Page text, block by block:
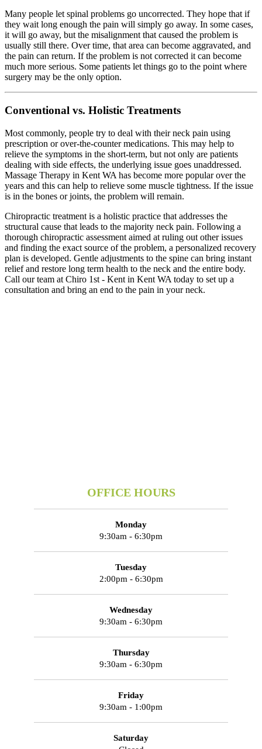
Many people let spinal problems go uncorrected. They hope that if
they wait long enough the pain will simply go away. In some cases,
it will go away, but the misalignment that caused the problem is
usually still there. Over time, that area can become aggravated, and
the pain can return. If the problem is not corrected it can become
much more serious. Some patients let things go to the point where
surgery may be the only option.
Conventional vs. Holistic Treatments
Most commonly, people try to deal with their neck pain using
prescription or over-the-counter medications. This may help to
relieve the symptoms in the short-term, but not only are patients
dealing with side effects, the underlying issue goes unaddressed.
Massage Therapy in Kent WA has become more popular over the
years and this can help to relieve some muscle tightness. If the issue
is in the bones or joints, the problem will remain.
Chiropractic treatment is a holistic practice that addresses the
structural cause that leads to the majority neck pain. Following a
thorough chiropractic assessment aimed at ruling out other issues
and finding the exact source of the problem, a personalized recovery
plan is developed. Gentle adjustments to the spine can bring instant
relief and restore long term health to the neck and the entire body.
Call our team at Chiro 1st - Kent in Kent WA today to set up a
consultation and bring an end to the pain in your neck.
OFFICE HOURS
Monday
9:30am - 6:30pm
Tuesday
2:00pm - 6:30pm
Wednesday
9:30am - 6:30pm
Thursday
9:30am - 6:30pm
Friday
9:30am - 1:00pm
Saturday